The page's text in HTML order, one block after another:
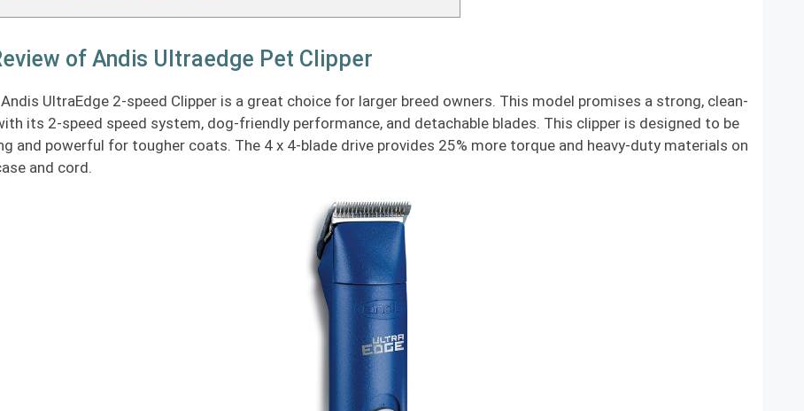
of Andis Ultraedge Pet Clipper
UltraEdge 2-speed Clipper is a great choice for larger breed owners. This model promises a strong, clean-
its 2-speed speed system, dog-friendly performance, and detachable blades. This clipper is designed to be
and powerful for tougher coats. The 4 x 4-blade drive provides 25% more torque and heavy-duty materials on
and cord.